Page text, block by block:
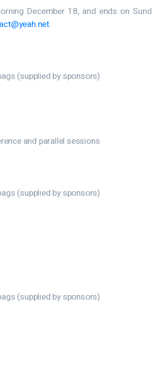
December 18, and ends on
.
(supplied by sponsors)
and parallel sessions
(supplied by sponsors)
(supplied by sponsors)